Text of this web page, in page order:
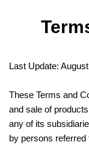
Last Update:
These Terms and
and sale of
any of its
by persons referred